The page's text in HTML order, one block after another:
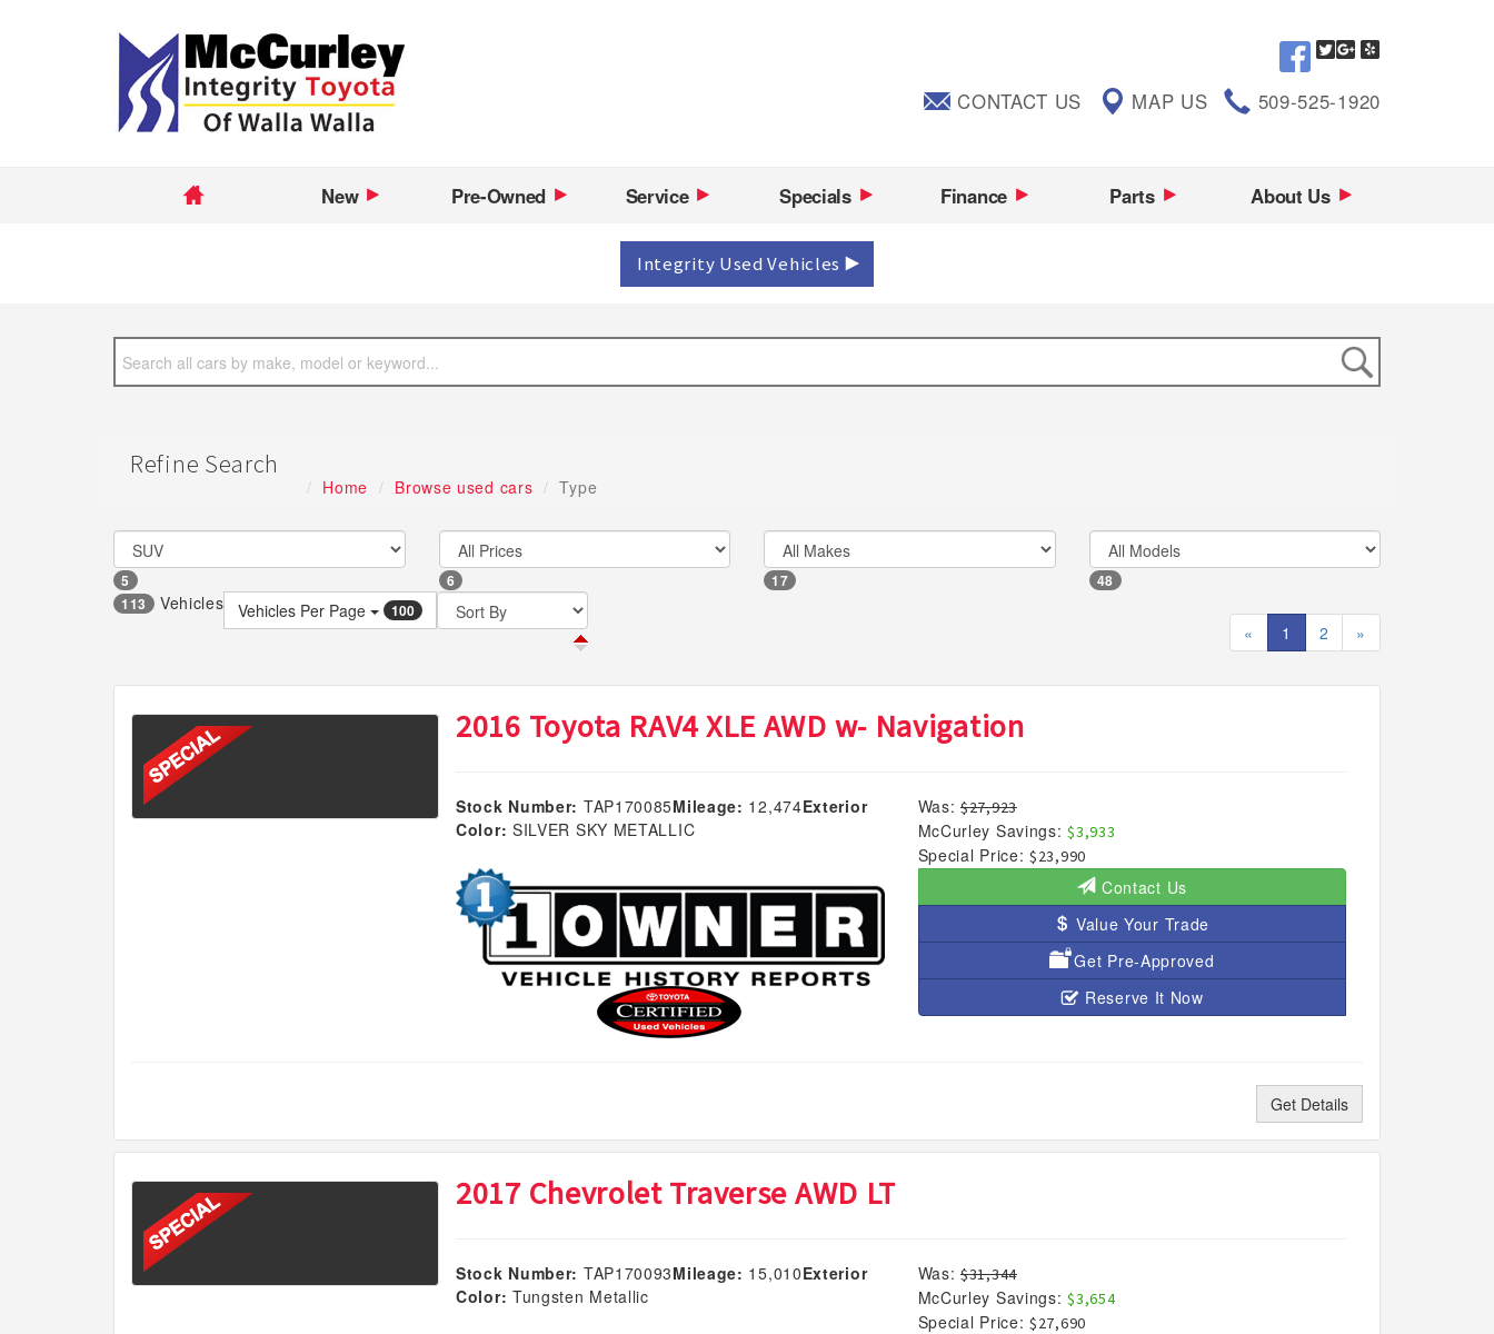
CONTACT US MAP US 509-525-1920
New Pre-Owned Service Specials Finance Parts About Us
Integrity Used Vehicles
Refine Search
Home Browse used cars Type
5 6 17
48
113
Vehicles Vehicles Per Page 100
« 1 2 »
2016 Toyota RAV4 XLE AWD w- Navigation
Was: $27,923
McCurley Savings: $3,933
Special Price: $23,990
Stock Number: TAP170085Mileage: 12,474Exterior
Color: SILVER SKY METALLIC
Contact Us
Value Your Trade
Get Pre-Approved
Reserve It Now
Get Details
2017 Chevrolet Traverse AWD LT
Was: $31,344
McCurley Savings: $3,654
Special Price: $27,690
Stock Number: TAP170093Mileage: 15,010Exterior
Color: Tungsten Metallic